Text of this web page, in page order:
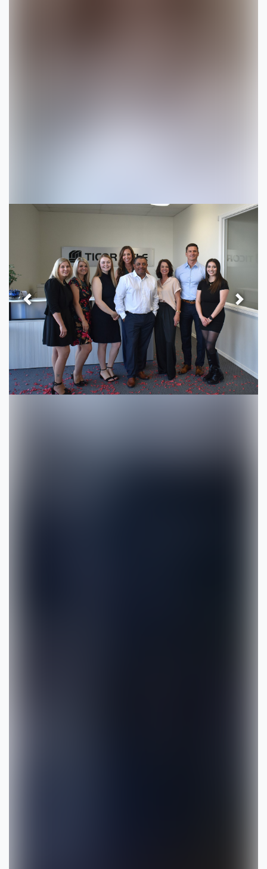
Previous Next